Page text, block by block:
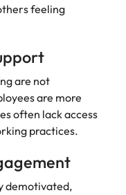
feeling
are not
are more
often lack access
practices.
demotivated,